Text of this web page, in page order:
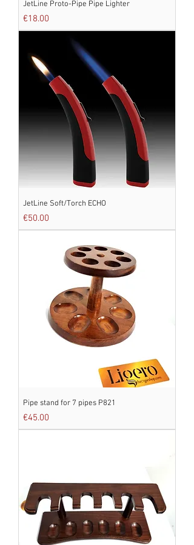
JetLine Proto-Pipe Pipe Lighter
Price
€18.00
JetLine Soft/Torch ECHO
Price
€50.00
Pipe stand for 7 pipes P821
Price
€45.00